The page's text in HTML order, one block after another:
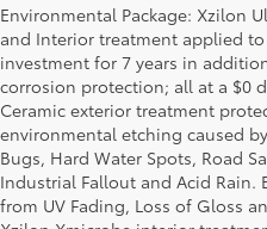
Environmental Package: Xzilon
and Interior treatment applied
investment for 7 years in
corrosion protection; all at a $0
Ceramic exterior treatment
environmental etching caused
Bugs, Hard Water Spots, Road
Industrial Fallout and Acid Rain.
from UV Fading, Loss of Gloss